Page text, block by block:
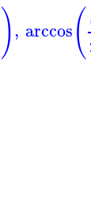
), arccos(